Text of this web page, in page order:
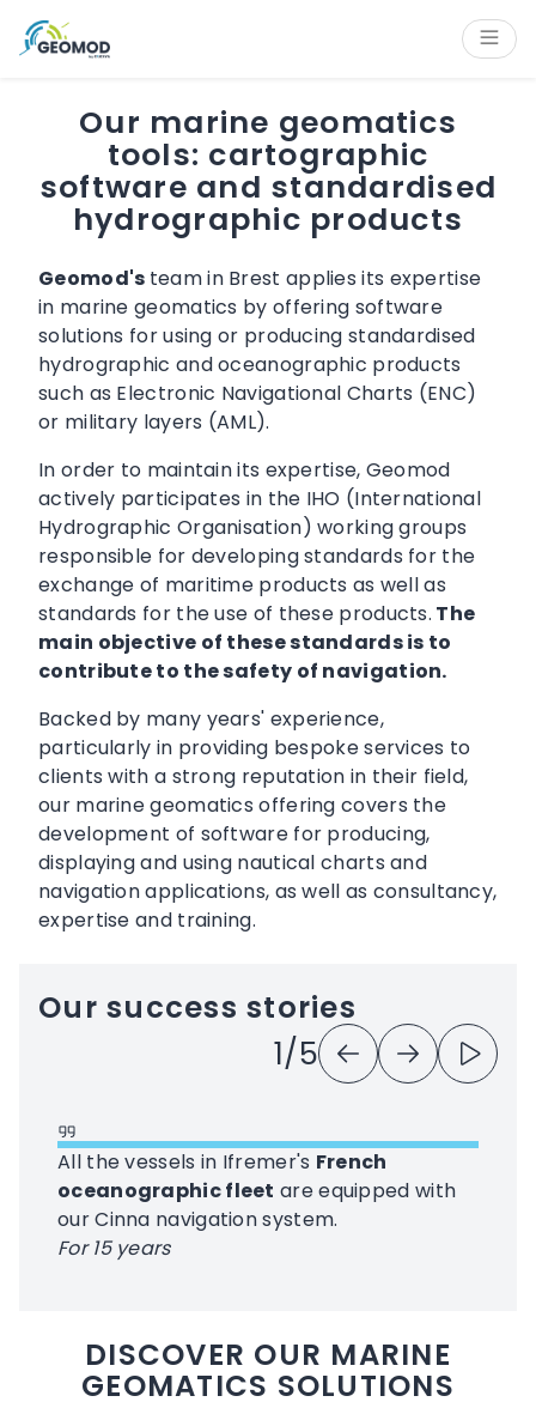
Content
Main navigation
FooterOur marine geomatics
tools: cartographic
software and standardised
hydrographic products
Geomod's team in Brest applies its expertise
in marine geomatics by offering software
solutions for using or producing standardised
hydrographic and oceanographic products
such as Electronic Navigational Charts (ENC)
or military layers (AML).
In order to maintain its expertise, Geomod
actively participates in the IHO (International
Hydrographic Organisation) working groups
responsible for developing standards for the
exchange of maritime products as well as
standards for the use of these products. The
main objective of these standards is to
contribute to the safety of navigation.
Backed by many years' experience,
particularly in providing bespoke services to
clients with a strong reputation in their field,
our marine geomatics offering covers the
development of software for producing,
displaying and using nautical charts and
navigation applications, as well as consultancy,
expertise and training.
Our success stories
1/5 Previous
Next Play
All the vessels in Ifremer's French
oceanographic fleet are equipped with
our Cinna navigation system.
For 15 years
DISCOVER OUR MARINE
GEOMATICS SOLUTIONS
Cookies management panel